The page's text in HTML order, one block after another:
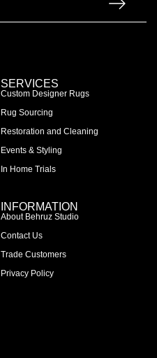
SERVICES
Custom Designer Rugs
Rug Sourcing
Restoration and Cleaning
Events & Styling
In Home Trials
INFORMATION
About Behruz Studio
Contact Us
Trade Customers
Privacy Policy